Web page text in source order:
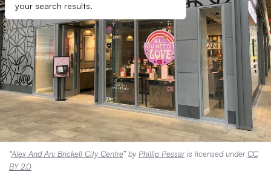
your search results.
“Alex And Ani Brickell City Centre” by Phillip Pessaris licensed underCC
BY 2.0